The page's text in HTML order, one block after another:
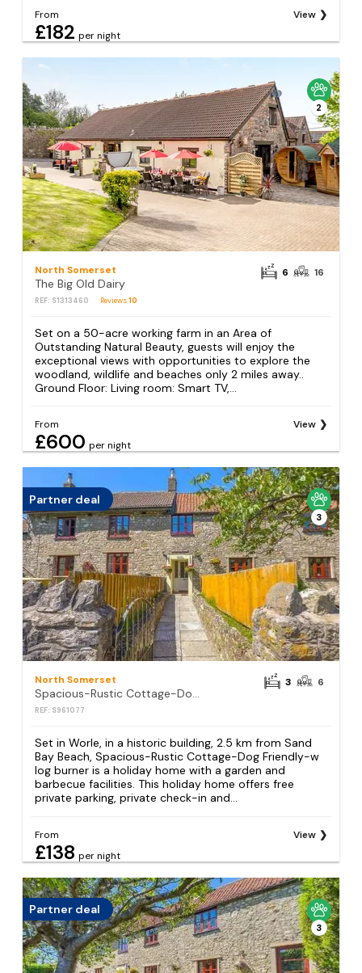
From
£182 per night
View
2
North Somerset
The Big Old Dairy
REF: S1313460 Reviews10
6 16
Set on a 50-acre working farm in an Area of
Outstanding Natural Beauty, guests will enjoy the
exceptional views with opportunities to explore the
woodland, wildlife and beaches only 2 miles away..
Ground Floor: Living room: Smart TV,...
From
£600 per night
View
Partner deal
3
North Somerset
Spacious-Rustic Cottage-Dog Friendly-w log burner
REF: S961077
3 6
Set in Worle, in a historic building, 2.5 km from Sand
Bay Beach, Spacious-Rustic Cottage-Dog Friendly-w
log burner is a holiday home with a garden and
barbecue facilities. This holiday home offers free
private parking, private check-in and...
From
£138 per night
View
Partner deal
3